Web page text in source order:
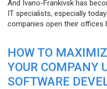
And Ivano-Frankivsk has
IT specialists, especially
companies open their offices
HOW TO
YOUR COMPANY
SOFTWARE